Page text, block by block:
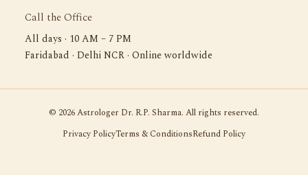
Call the Office
All days · 10 AM – 7 PM
Faridabad · Delhi NCR · Online worldwide
© 2026Astrologer Dr. R.P. Sharma. All rights reserved.
Privacy PolicyTerms & ConditionsRefund Policy